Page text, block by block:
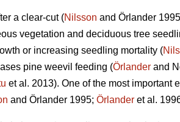
a clear-cut (Nilsson and Örlander
vegetation and deciduous tree
or increasing seedling mortality (
pine weevil feeding (Örlander and
et al. 2013). One of the most important
and Örlander 1995; Örlander et al.